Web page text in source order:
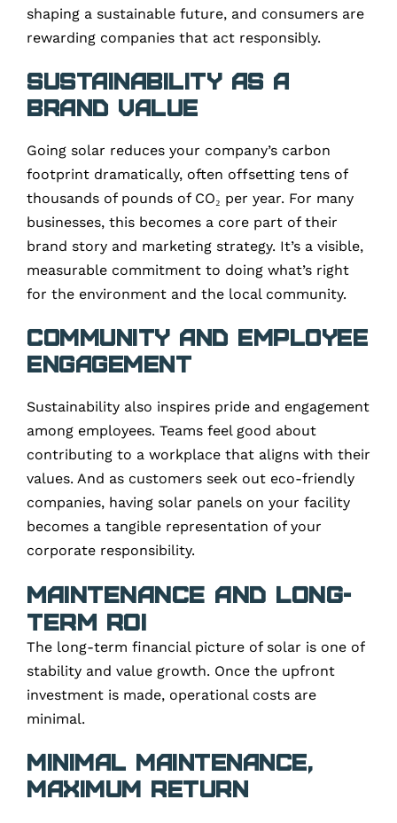
shaping a sustainable future, and consumers are
rewarding companies that act responsibly.
Sustainability as a
Brand Value
Going solar reduces your company’s carbon
footprint dramatically, often offsetting tens of
thousands of pounds of CO₂ per year. For many
businesses, this becomes a core part of their
brand story and marketing strategy. It’s a visible,
measurable commitment to doing what’s right
for the environment and the local community.
Community and Employee
Engagement
Sustainability also inspires pride and engagement
among employees. Teams feel good about
contributing to a workplace that aligns with their
values. And as customers seek out eco-friendly
companies, having solar panels on your facility
becomes a tangible representation of your
corporate responsibility.
Maintenance and Long-
Term ROI
The long-term financial picture of solar is one of
stability and value growth. Once the upfront
investment is made, operational costs are
minimal.
Minimal Maintenance,
Maximum Return